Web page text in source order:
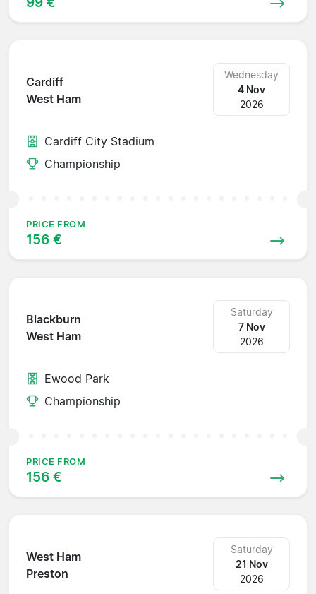
Cardiff
West Ham
Wednesday
4 Nov
2026
Cardiff City Stadium
Championship
PRICE FROM
156 €
Blackburn
West Ham
Saturday
7 Nov
2026
Ewood Park
Championship
PRICE FROM
156 €
West Ham
Preston
Saturday
21 Nov
2026